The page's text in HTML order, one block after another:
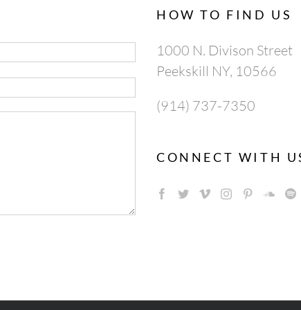
HOW TO FIND US
1000 N. Divison Street
Peekskill NY, 10566
(914) 737-7350
CONNECT WITH